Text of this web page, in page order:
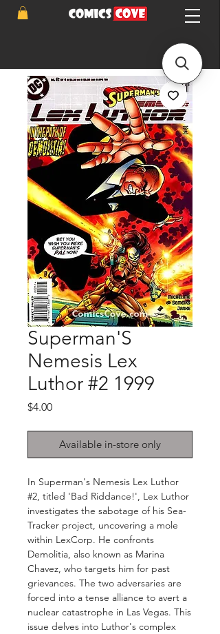
Superman'S
Nemesis Lex
Luthor #2 1999
$4.00Price
Available in-store only
In Superman's Nemesis Lex Luthor
#2, titled 'Bad Riddance!', Lex Luthor
investigates the sabotage of his Sea-
Tracker project, uncovering a mole
within LexCorp. He confronts
Demolitia, also known as Marina
Chavez, who targets him for past
grievances. The two adversaries are
forced into a tense alliance to avert a
nuclear catastrophe in Las Vegas. This
issue delves into Luthor's complex